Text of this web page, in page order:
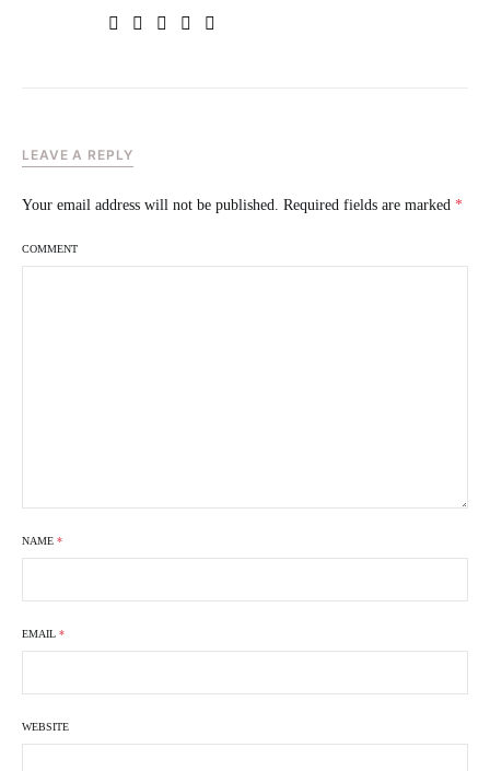
LEAVE A REPLY
Your email address will not be published. Required fields are marked *
COMMENT
NAME *
EMAIL *
WEBSITE